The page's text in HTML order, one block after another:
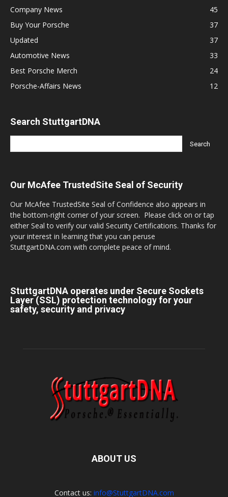
Company News
45
Buy Your Porsche
37
Updated
37
Automotive News
33
Best Porsche Merch
24
Porsche-Affairs News
12
Search StuttgartDNA
Our McAfee TrustedSite Seal of Security
Our McAfee TrustedSite Seal of Confidence also appears in
the bottom-right corner of your screen. Please click on or tap
either Seal to verify our valid Security Certifications. Thanks for
your interest in learning that you can peruse
StuttgartDNA.com with complete peace of mind.
StuttgartDNA operates under Secure Sockets
Layer (SSL) protection technology for your
safety, security and privacy
ABOUT US
Contact us: info@StuttgartDNA.com